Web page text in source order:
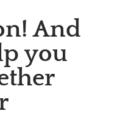
And
you